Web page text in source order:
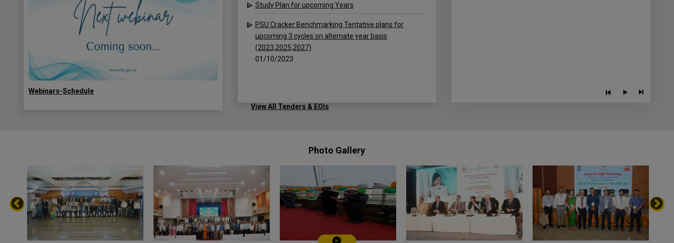
Webinars-Schedule
Study Plan for upcoming Years
PSU Cracker Benchmarking Tentative plans for
upcoming 3 cycles on alternate year basis
(2023,2025,2027)
01/10/2023
View All Tenders & EOIs
Previous
Photo Gallery
Play/Pause